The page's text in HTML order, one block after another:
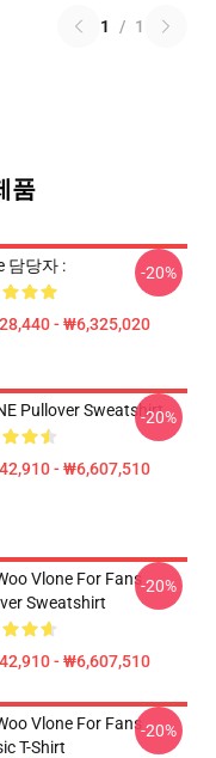
1 / 1
품
담당자 :
- ₩6,325,020
-20%
Pullover Sweatshirt
- ₩6,607,510
-20%
Vlone For Fans
Sweatshirt
- ₩6,607,510
-20%
Vlone For Fans
T-Shirt
-20%